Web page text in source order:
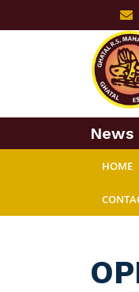
News
HOME